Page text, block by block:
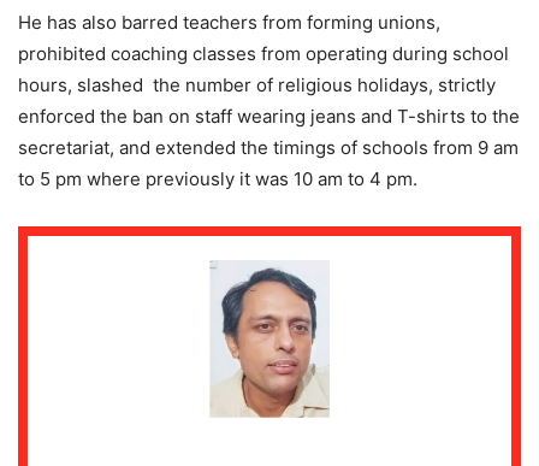
He has also barred teachers from forming unions,
prohibited coaching classes from operating during school
hours, slashed the number of religious holidays, strictly
enforced the ban on staff wearing jeans and T-shirts to the
secretariat, and extended the timings of schools from 9 am
to 5 pm where previously it was 10 am to 4 pm.